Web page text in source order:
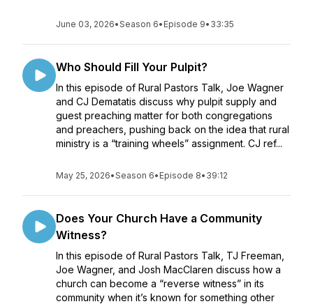
June 03, 2026•Season 6• Episode 9• 33:35
Who Should Fill Your Pulpit?
In this episode of Rural Pastors Talk, Joe Wagner
and CJ Dematatis discuss why pulpit supply and
guest preaching matter for both congregations
and preachers, pushing back on the idea that rural
ministry is a “training wheels” assignment. CJ ref...
May 25, 2026•Season 6• Episode 8• 39:12
Does Your Church Have a Community
Witness?
In this episode of Rural Pastors Talk, TJ Freeman,
Joe Wagner, and Josh MacClaren discuss how a
church can become a “reverse witness” in its
community when it’s known for something other